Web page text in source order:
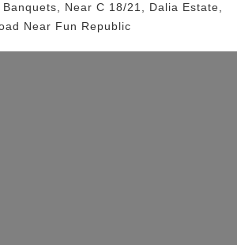
, Near C 18/21, Dalia Estate,
Near Fun Republic